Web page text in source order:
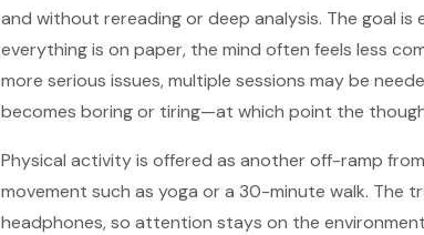
and without rereading or deep analysis. The goal
everything is on paper, the mind often feels less
more serious issues, multiple sessions may be
becomes boring or tiring—at which point the
Physical activity is offered as another off-ramp
movement such as yoga or a 30-minute walk. The
headphones, so attention stays on the